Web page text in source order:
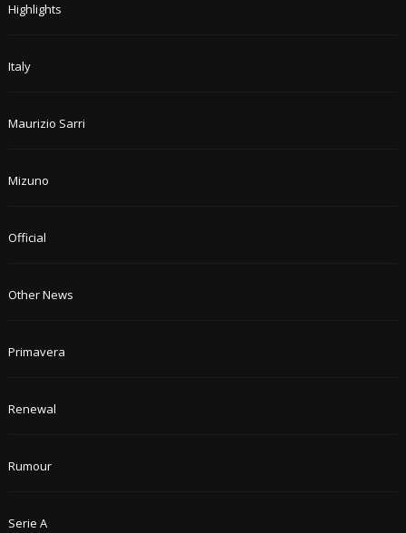
Highlights
Italy
Maurizio Sarri
Mizuno
Official
Other News
Primavera
Renewal
Rumour
Serie A